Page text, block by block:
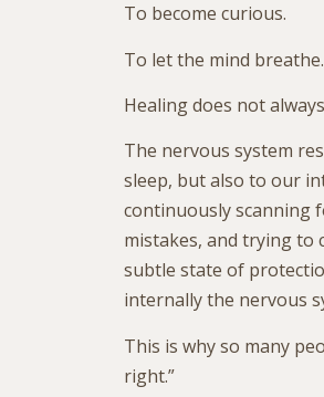
To become curious.
To let the mind breathe.
Healing does not
The nervous system
sleep, but also to our
continuously scanning
mistakes, and trying to
subtle state of
internally the nervous
This is why so many
right.”